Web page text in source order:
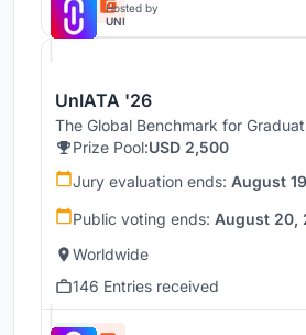
Hosted by
UNI
UnIATA '26
The Global Benchmark for
Prize Pool:USD 2,500
Jury evaluation ends: August
Public voting ends: August 20,
Worldwide
146 Entries received